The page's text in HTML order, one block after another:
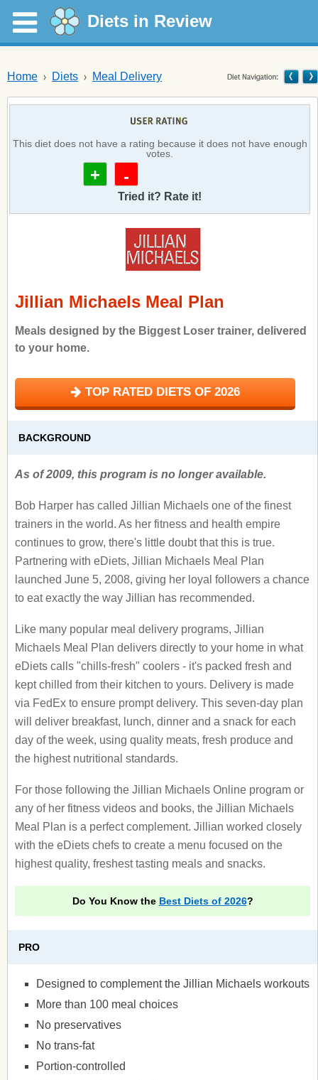
Diets in Review
Home Diets Meal Delivery
This diet does not have a rating because it does not have enough
votes.
+ -
Tried it? Rate it!
Jillian Michaels Meal Plan
Meals designed by the Biggest Loser trainer, delivered
to your home.
TOP RATED DIETS OF 2026
BACKGROUND
As of 2009, this program is no longer available.
Bob Harper has called Jillian Michaels one of the finest
trainers in the world. As her fitness and health empire
continues to grow, there's little doubt that this is true.
Partnering with eDiets, Jillian Michaels Meal Plan
launched June 5, 2008, giving her loyal followers a chance
to eat exactly the way Jillian has recommended.
Like many popular meal delivery programs, Jillian
Michaels Meal Plan delivers directly to your home in what
eDiets calls "chills-fresh" coolers - it's packed fresh and
kept chilled from their kitchen to yours. Delivery is made
via FedEx to ensure prompt delivery. This seven-day plan
will deliver breakfast, lunch, dinner and a snack for each
day of the week, using quality meats, fresh produce and
the highest nutritional standards.
For those following the Jillian Michaels Online program or
any of her fitness videos and books, the Jillian Michaels
Meal Plan is a perfect complement. Jillian worked closely
with the eDiets chefs to create a menu focused on the
highest quality, freshest tasting meals and snacks.
Do You Know the Best Diets of 2026?
PRO
Designed to complement the Jillian Michaels workouts
More than 100 meal choices
No preservatives
No trans-fat
Portion-controlled